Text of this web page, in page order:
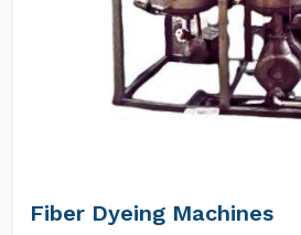
Fiber Dyeing Machines